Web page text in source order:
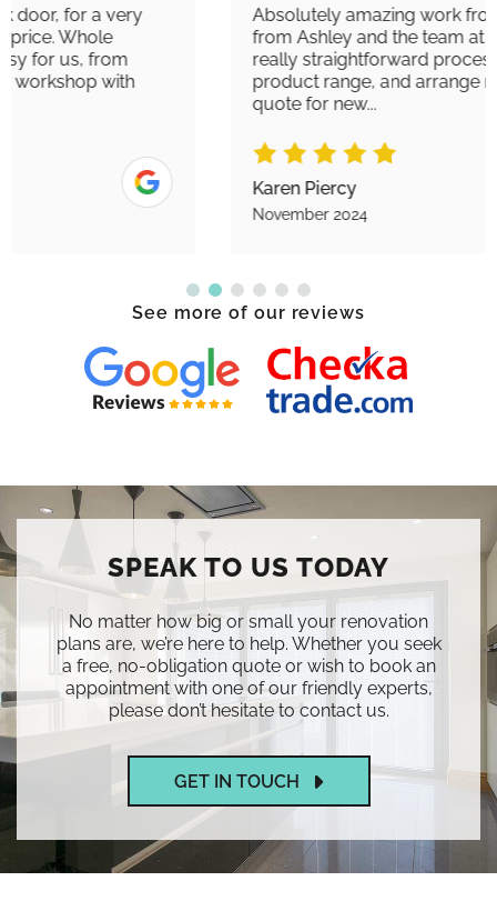
Absolutely amazing work from start to finish
from Ashley and the team at Aim Windows. A
really straightforward process to view the
product range, and arrange measurements/
Karen Piercy
See more of our reviews
SPEAK TO US TODAY
No matter how big or small your renovation
plans are, we’re here to help. Whether you seek
a free, no-obligation quote or wish to book an
appointment with one of our friendly experts,
please don’t hesitate to contact us.
GET IN TOUCH